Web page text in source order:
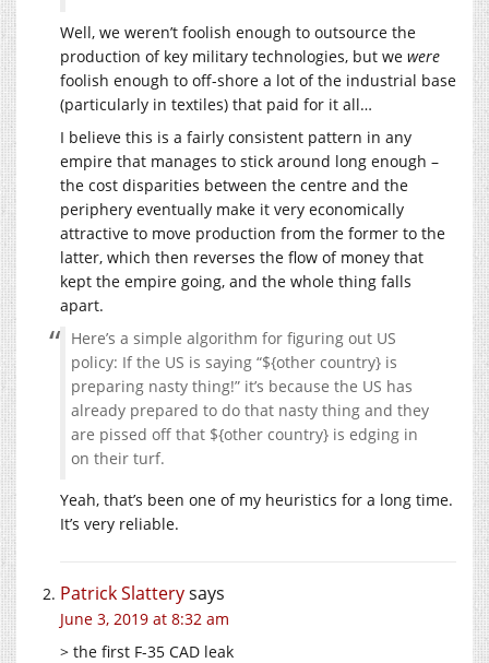
Well, we weren’t foolish enough to outsource the
production of key military technologies, but we were
foolish enough to off-shore a lot of the industrial base
(particularly in textiles) that paid for it all…
I believe this is a fairly consistent pattern in any
empire that manages to stick around long enough –
the cost disparities between the centre and the
periphery eventually make it very economically
attractive to move production from the former to the
latter, which then reverses the flow of money that
kept the empire going, and the whole thing falls
apart.
Here’s a simple algorithm for figuring out US
policy: If the US is saying “${other country} is
preparing nasty thing!” it’s because the US has
already prepared to do that nasty thing and they
are pissed off that ${other country} is edging in
on their turf.
Yeah, that’s been one of my heuristics for a long time.
It’s very reliable.
Patrick Slatterysays
June 3, 2019 at 8:32 am
> the first F-35 CAD leak